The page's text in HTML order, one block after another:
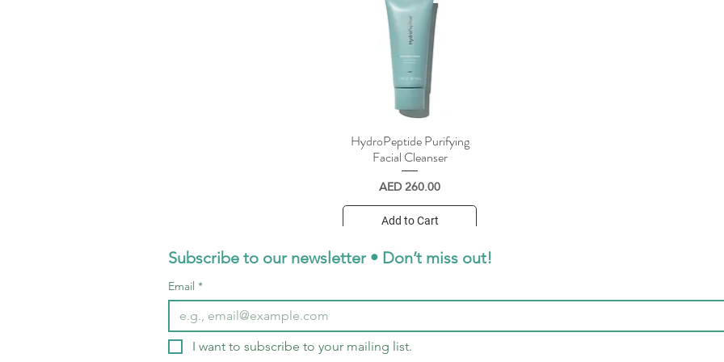
Quick View
HydroPeptide Purifying
Facial Cleanser
Price
AED 260.00
Add to Cart
Subscribe to our newsletter • Don’t miss out!
Email *
I want to subscribe to your mailing list.